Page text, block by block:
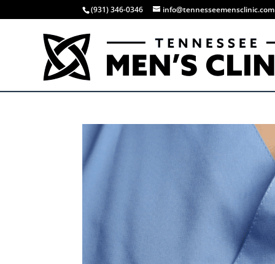
(931) 346-0346 info@tennesseemensclinic.com